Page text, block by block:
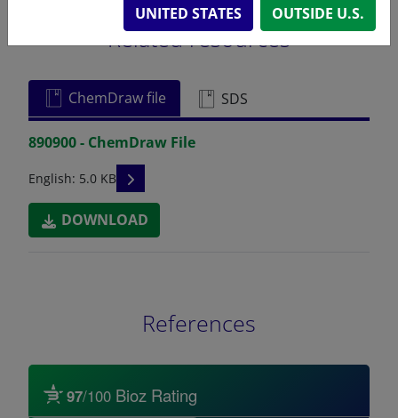
Related resources
ChemDraw file SDS
890900 - ChemDraw File
English: 5.0 KB READ DESCRIPTIONS
DOWNLOAD
References
UNITED STATES OUTSIDE U.S.